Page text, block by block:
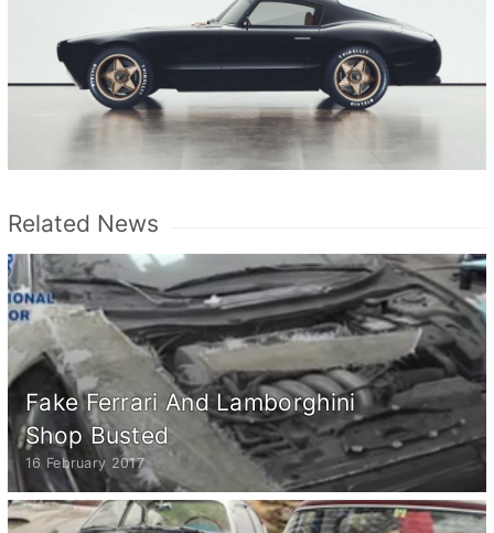
Related News
Fake Ferrari And Lamborghini
Shop Busted
16 February 2017